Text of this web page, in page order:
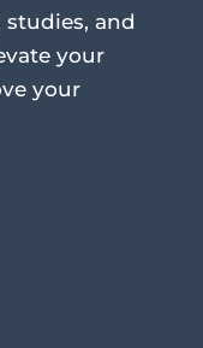
and
your
your